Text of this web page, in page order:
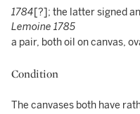
1784[?]; the latter signed
Lemoine 1785
a pair, both oil on canvas,
Condition
The canvases both have